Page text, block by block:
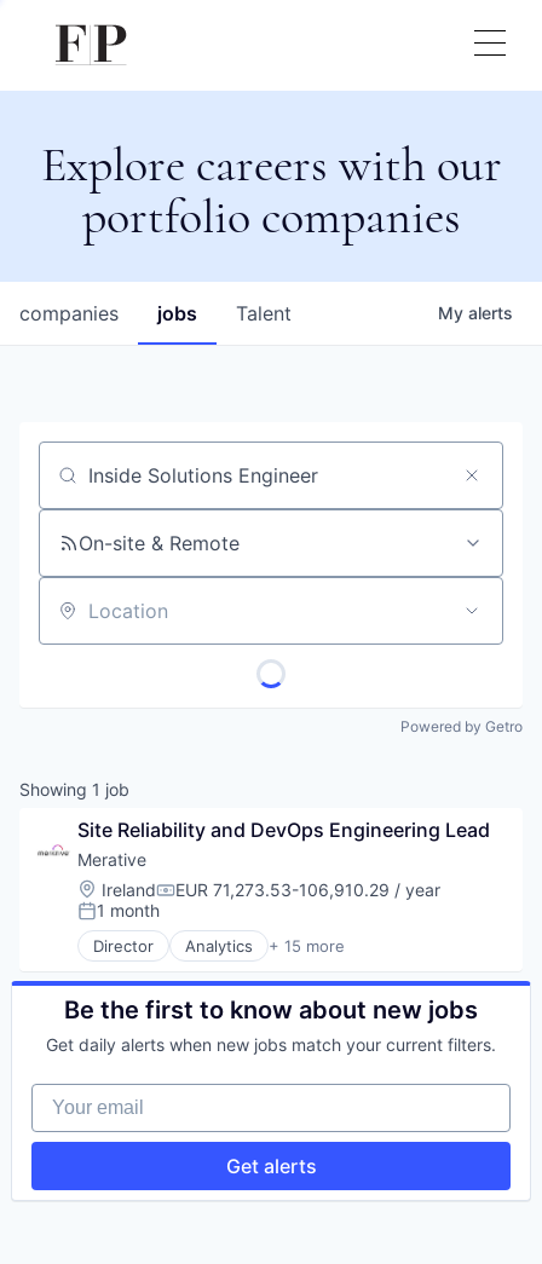
Explore careers with our
portfolio companies
jobs
companies Talent My alerts
Job title, company or keyword
On-site & Remote
Location
Powered by Getro
Showing 1 job
Site Reliability and DevOps Engineering Lead
Merative
Location:
IrelandCompensation:
EUR 71,273.53-106,910.29 / year
Posted:
1 month
Director Analytics + 15 more
Business/Productivity Software
Data & Analytics
Data Management
Enterprise Systems (Healthcare)
HealthTech
Information Services
IT Infrastructure
IT Services and IT Consulting
Medical Records Systems
Be the first to know about new jobs
Get daily alerts when new jobs match your current filters.
Your email
Get alerts